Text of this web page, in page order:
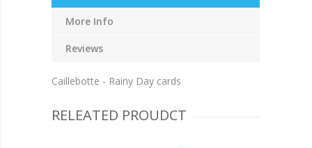
More Info
Reviews
Caillebotte - Rainy Day cards
RELEATED PROUDCT